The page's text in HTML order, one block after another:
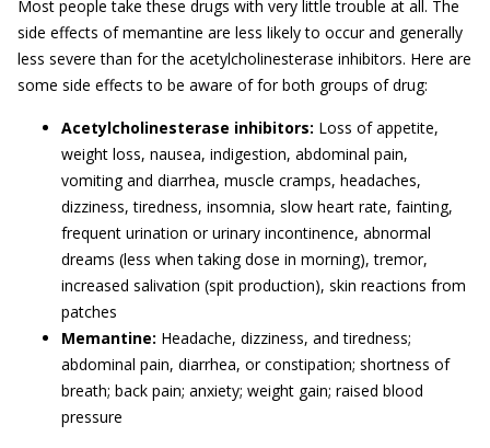
Most people take these drugs with very little trouble at all. The
side effects of memantine are less likely to occur and generally
less severe than for the acetylcholinesterase inhibitors. Here are
some side effects to be aware of for both groups of drug:
Acetylcholinesterase inhibitors: Loss of appetite,
weight loss, nausea, indigestion, abdominal pain,
vomiting and diarrhea, muscle cramps, headaches,
dizziness, tiredness, insomnia, slow heart rate, fainting,
frequent urination or urinary incontinence, abnormal
dreams (less when taking dose in morning), tremor,
increased salivation (spit production), skin reactions from
patches
Memantine: Headache, dizziness, and tiredness;
abdominal pain, diarrhea, or constipation; shortness of
breath; back pain; anxiety; weight gain; raised blood
pressure